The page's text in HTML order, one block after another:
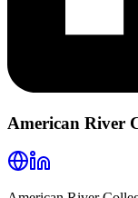
American River